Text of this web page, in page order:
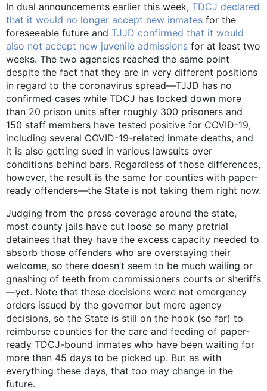
In dual announcements earlier this week, TDCJ declared
that it would no longer accept new inmates for the
foreseeable future and TJJD confirmed that it would
also not accept new juvenile admissions for at least two
weeks. The two agencies reached the same point
despite the fact that they are in very different positions
in regard to the coronavirus spread—TJJD has no
confirmed cases while TDCJ has locked down more
than 20 prison units after roughly 300 prisoners and
150 staff members have tested positive for COVID-19,
including several COVID-19-related inmate deaths, and
it is also getting sued in various lawsuits over
conditions behind bars. Regardless of those differences,
however, the result is the same for counties with paper-
ready offenders—the State is not taking them right now.
Judging from the press coverage around the state,
most county jails have cut loose so many pretrial
detainees that they have the excess capacity needed to
absorb those offenders who are overstaying their
welcome, so there doesn’t seem to be much wailing or
gnashing of teeth from commissioners courts or sheriffs
—yet. Note that these decisions were not emergency
orders issued by the governor but mere agency
decisions, so the State is still on the hook (so far) to
reimburse counties for the care and feeding of paper-
ready TDCJ-bound inmates who have been waiting for
more than 45 days to be picked up. But as with
everything these days, that too may change in the
future.